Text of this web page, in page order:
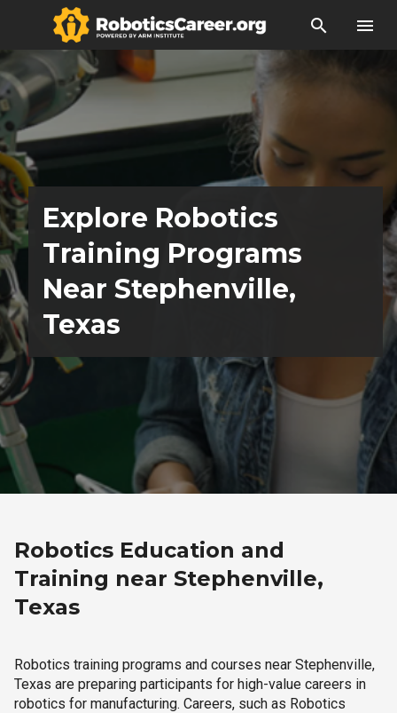
search menu
Explore Robotics
Training Programs
Near Stephenville,
Texas
Robotics Education and
Training near Stephenville,
Texas
Robotics training programs and courses near Stephenville,
Texas are preparing participants for high-value careers in
robotics for manufacturing. Careers, such as Robotics